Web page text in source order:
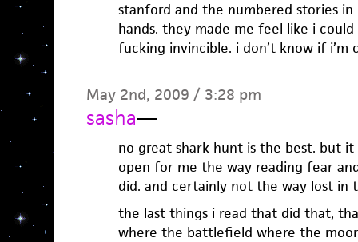
stanford and the numbered stories
hands. they made me feel like i
fucking invincible. i don’t know if i’m
May 2nd, 2009 / 3:28 pm
sasha—
no great shark hunt is the best. but
open for me the way reading fear
did. and certainly not the way lost in
the last things i read that did that,
where the battlefield where the